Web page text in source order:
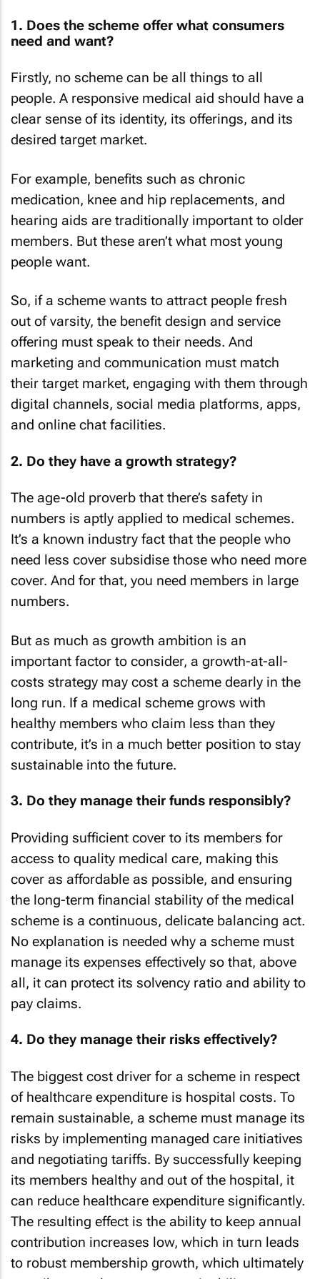
1. Does the scheme offer what consumers
need and want?
Firstly, no scheme can be all things to all
people. A responsive medical aid should have a
clear sense of its identity, its offerings, and its
desired target market.
For example, benefits such as chronic
medication, knee and hip replacements, and
hearing aids are traditionally important to older
members. But these aren’t what most young
people want.
So, if a scheme wants to attract people fresh
out of varsity, the benefit design and service
offering must speak to their needs. And
marketing and communication must match
their target market, engaging with them through
digital channels, social media platforms, apps,
and online chat facilities.
2. Do they have a growth strategy?
The age-old proverb that there’s safety in
numbers is aptly applied to medical schemes.
It’s a known industry fact that the people who
need less cover subsidise those who need more
cover. And for that, you need members in large
numbers.
But as much as growth ambition is an
important factor to consider, a growth-at-all-
costs strategy may cost a scheme dearly in the
long run. If a medical scheme grows with
healthy members who claim less than they
contribute, it’s in a much better position to stay
sustainable into the future.
3. Do they manage their funds responsibly?
Providing sufficient cover to its members for
access to quality medical care, making this
cover as affordable as possible, and ensuring
the long-term financial stability of the medical
scheme is a continuous, delicate balancing act.
No explanation is needed why a scheme must
manage its expenses effectively so that, above
all, it can protect its solvency ratio and ability to
pay claims.
4. Do they manage their risks effectively?
The biggest cost driver for a scheme in respect
of healthcare expenditure is hospital costs. To
remain sustainable, a scheme must manage its
risks by implementing managed care initiatives
and negotiating tariffs. By successfully keeping
its members healthy and out of the hospital, it
can reduce healthcare expenditure significantly.
The resulting effect is the ability to keep annual
contribution increases low, which in turn leads
to robust membership growth, which ultimately